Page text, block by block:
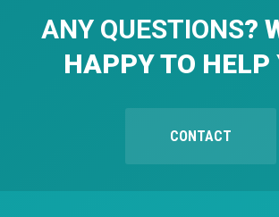
ANY QUESTIONS?
HAPPY TO HELP
CONTACT